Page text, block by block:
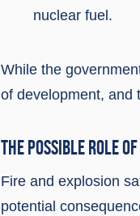
nuclear fuel.
While the
of development, and
THE POSSIBLE ROLE
Fire and explosion
potential